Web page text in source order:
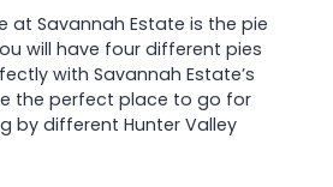
at Savannah Estate is the pie
will have four different pies
with Savannah Estate’s
the perfect place to go for
by different Hunter Valley